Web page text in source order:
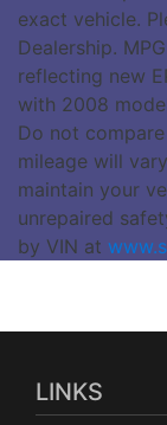
exact vehicle.
Dealership.
reflecting new
with 2008
Do not
mileage will
maintain your
unrepaired
by VIN at
LINKS